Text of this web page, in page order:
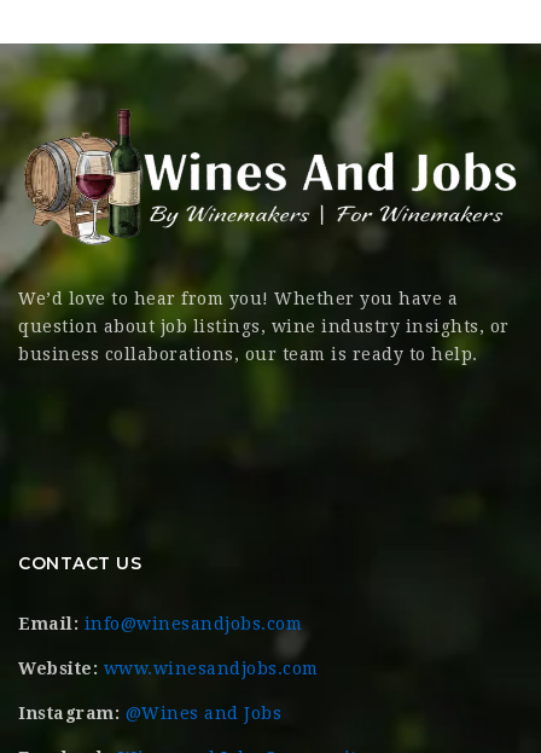
We’d love to hear from you! Whether you have a
question about job listings, wine industry insights, or
business collaborations, our team is ready to help.
CONTACT US
Email: info@winesandjobs.com
Website: www.winesandjobs.com
Instagram: @Wines and Jobs